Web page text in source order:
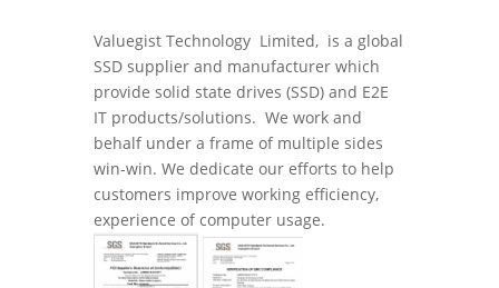
Valuegist Technology Limited, is a global
SSD supplier and manufacturer which
provide solid state drives (SSD) and E2E
IT products/solutions. We work and
behalf under a frame of multiple sides
win-win. We dedicate our efforts to help
customers improve working efficiency,
experience of computer usage.